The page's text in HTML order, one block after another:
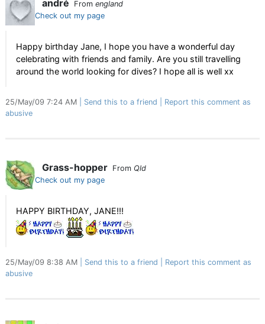
andré From england
Check out my page
Happy birthday Jane, I hope you have a wonderful day
celebrating with friends and family. Are you still travelling
around the world looking for dives? I hope all is well xx
25/May/09 7:24 AM Send this to a friend
Report this comment as
abusive
Grass-hopper From Qld
Check out my page
HAPPY BIRTHDAY, JANE!!!
25/May/09 8:38 AM Send this to a friend
Report this comment as
abusive